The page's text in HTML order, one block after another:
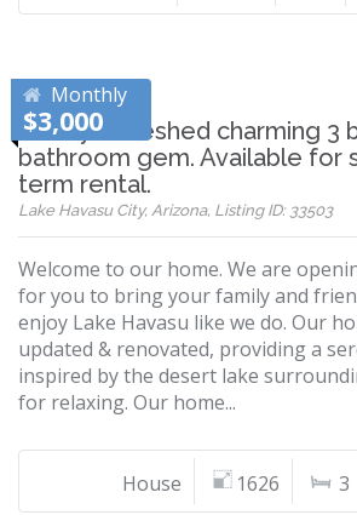
Monthly
$3,000
Newly refreshed charming 3
bathroom gem. Available for
term rental.
Lake Havasu City, Arizona, Listing ID: 33503
Welcome to our home. We are
for you to bring your family and
enjoy Lake Havasu like we do. Our
updated & renovated, providing a
inspired by the desert lake
for relaxing. Our home...
House 1626 3